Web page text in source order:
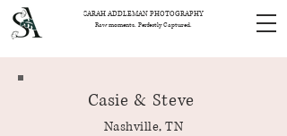
SARAH ADDLEMAN PHOTOGRAPHY
Raw moments. Perfectly Captured.
Casie & Steve
Nashville, TN